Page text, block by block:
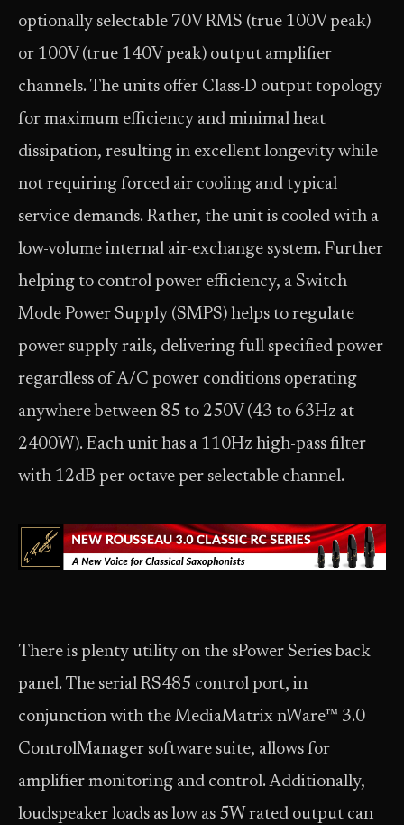
optionally selectable 70V RMS (true 100V peak)
or 100V (true 140V peak) output amplifier
channels. The units offer Class-D output topology
for maximum efficiency and minimal heat
dissipation, resulting in excellent longevity while
not requiring forced air cooling and typical
service demands. Rather, the unit is cooled with a
low-volume internal air-exchange system. Further
helping to control power efficiency, a Switch
Mode Power Supply (SMPS) helps to regulate
power supply rails, delivering full specified power
regardless of A/C power conditions operating
anywhere between 85 to 250V (43 to 63Hz at
2400W). Each unit has a 110Hz high-pass filter
with 12dB per octave per selectable channel.
There is plenty utility on the sPower Series back
panel. The serial RS485 control port, in
conjunction with the MediaMatrix nWare™ 3.0
ControlManager software suite, allows for
amplifier monitoring and control. Additionally,
loudspeaker loads as low as 5W rated output can